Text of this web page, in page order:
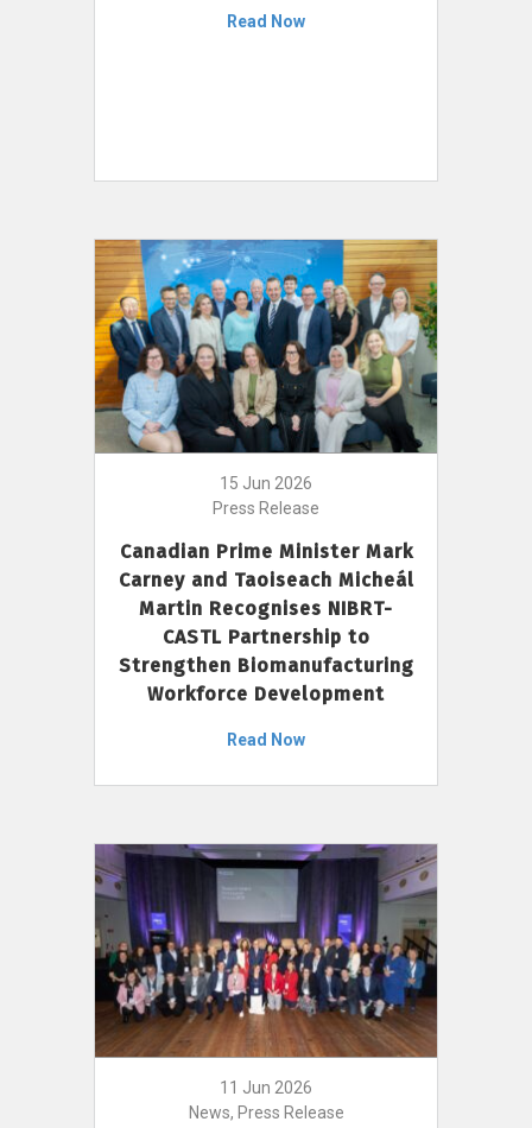
Read Now
15 Jun 2026
Press Release
Canadian Prime Minister Mark
Carney and Taoiseach Micheál
Martin Recognises NIBRT-
CASTL Partnership to
Strengthen Biomanufacturing
Workforce Development
Read Now
11 Jun 2026
News, Press Release